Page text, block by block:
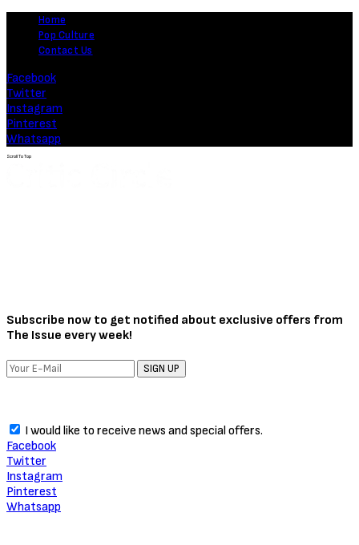
Home
Pop Culture
Contact Us
Facebook
Twitter
Instagram
Pinterest
Whatsapp
Scroll To Top
Subscribe now to get notified about exclusive offers from
The Issue every week!
SIGN UP
I would like to receive news and special offers.
Facebook
Twitter
Instagram
Pinterest
Whatsapp